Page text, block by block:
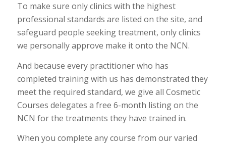
To make sure only clinics with the highest
professional standards are listed on the site, and
safeguard people seeking treatment, only clinics
we personally approve make it onto the NCN.
And because every practitioner who has
completed training with us has demonstrated they
meet the required standard, we give all Cosmetic
Courses delegates a free 6-month listing on the
NCN for the treatments they have trained in.
When you complete any course from our varied